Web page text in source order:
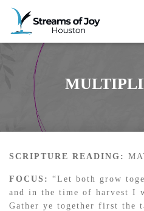
SCRIPTURE READING:
FOCUS: “Let both grow
and in the time of harvest I
Gather ye together first the